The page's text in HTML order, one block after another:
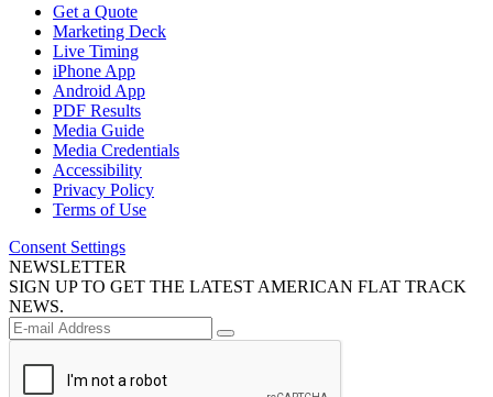
Get a Quote
Marketing Deck
Live Timing
iPhone App
Android App
PDF Results
Media Guide
Media Credentials
Accessibility
Privacy Policy
Terms of Use
Consent Settings
NEWSLETTER
SIGN UP TO GET THE LATEST AMERICAN FLAT TRACK
NEWS.